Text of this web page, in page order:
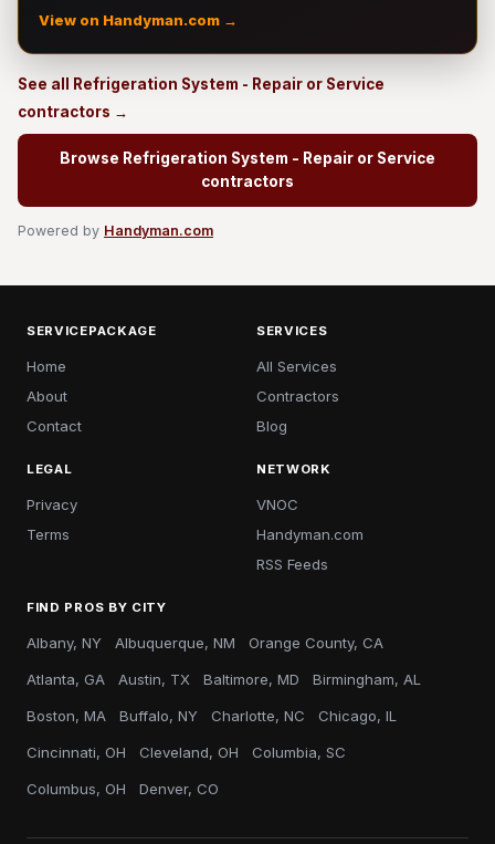
View on Handyman.com →
See all Refrigeration System - Repair or Service
contractors →
Browse Refrigeration System - Repair or Service
contractors
Powered by Handyman.com
SERVICEPACKAGE
Home
About
Contact
SERVICES
All Services
Contractors
Blog
LEGAL
Privacy
Terms
NETWORK
VNOC
Handyman.com
RSS Feeds
FIND PROS BY CITY
Albany, NY Albuquerque, NM Orange County, CA
Atlanta, GA Austin, TX Baltimore, MD Birmingham, AL
Boston, MA Buffalo, NY Charlotte, NC Chicago, IL
Cincinnati, OH Cleveland, OH Columbia, SC
Columbus, OH Denver, CO